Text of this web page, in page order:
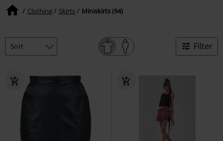
Clothing Skirts Miniskirts (94)
Filter